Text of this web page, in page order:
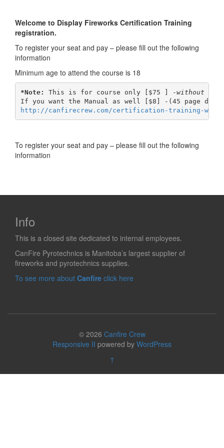
content
menu
Welcome to Display Fireworks Certification Training
registration.
To register your seat and pay – please fill out the following
information
Minimum age to attend the course is 18
*Note: This is for course only [$75 ] -without
http://canfirecrew.com/certification-training-w-
To register your seat and pay – please fill out the following
information
Info
This is a closed site dedicated to internal employees.
CanFire Pyrotechnics is Manitoba’s largest supplier of
fireworks and pyrotechnics supplies.
To see more about Canfire click here
© 2026 Canfire Crew
Responsive II powered by WordPress
↑